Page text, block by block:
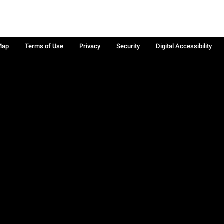
Terms of Use Privacy Security Digital Accessibility